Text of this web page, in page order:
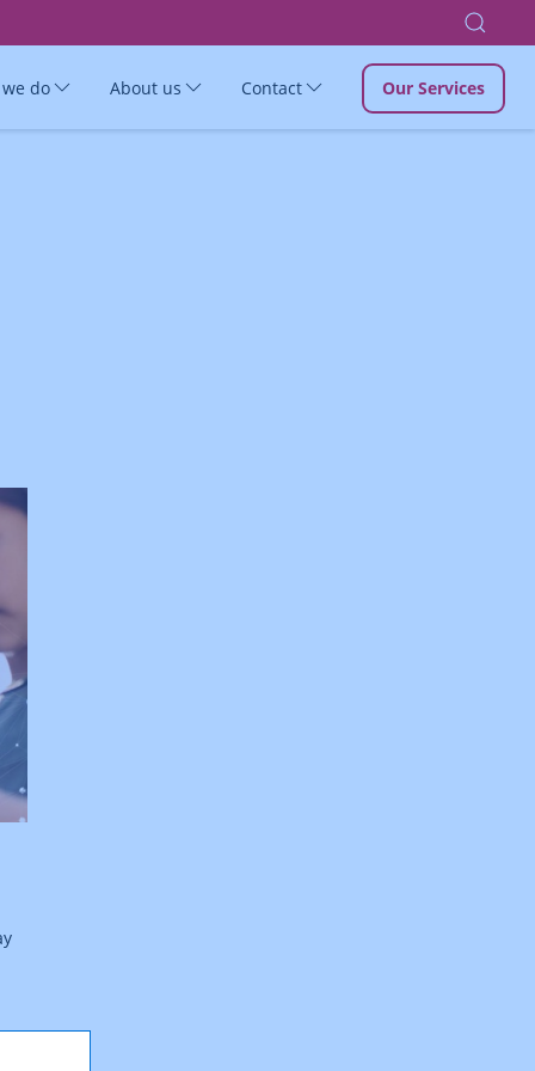
do About us Contact Our Services